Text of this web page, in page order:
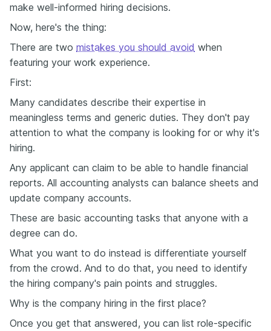
make well-informed hiring decisions.
Now, here's the thing:
There are two mistakes you should avoid when
featuring your work experience.
First:
Many candidates describe their expertise in
meaningless terms and generic duties. They don't pay
attention to what the company is looking for or why it's
hiring.
Any applicant can claim to be able to handle financial
reports. All accounting analysts can balance sheets and
update company accounts.
These are basic accounting tasks that anyone with a
degree can do.
What you want to do instead is differentiate yourself
from the crowd. And to do that, you need to identify
the hiring company's pain points and struggles.
Why is the company hiring in the first place?
Once you get that answered, you can list role-specific